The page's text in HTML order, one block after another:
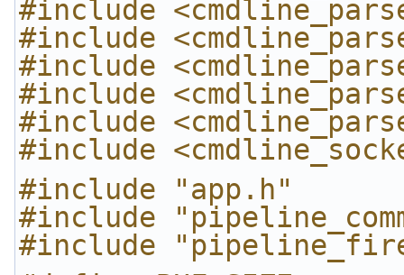
#include
#include
#include
#include
#include
#include
#include "app.h"
#include
#include